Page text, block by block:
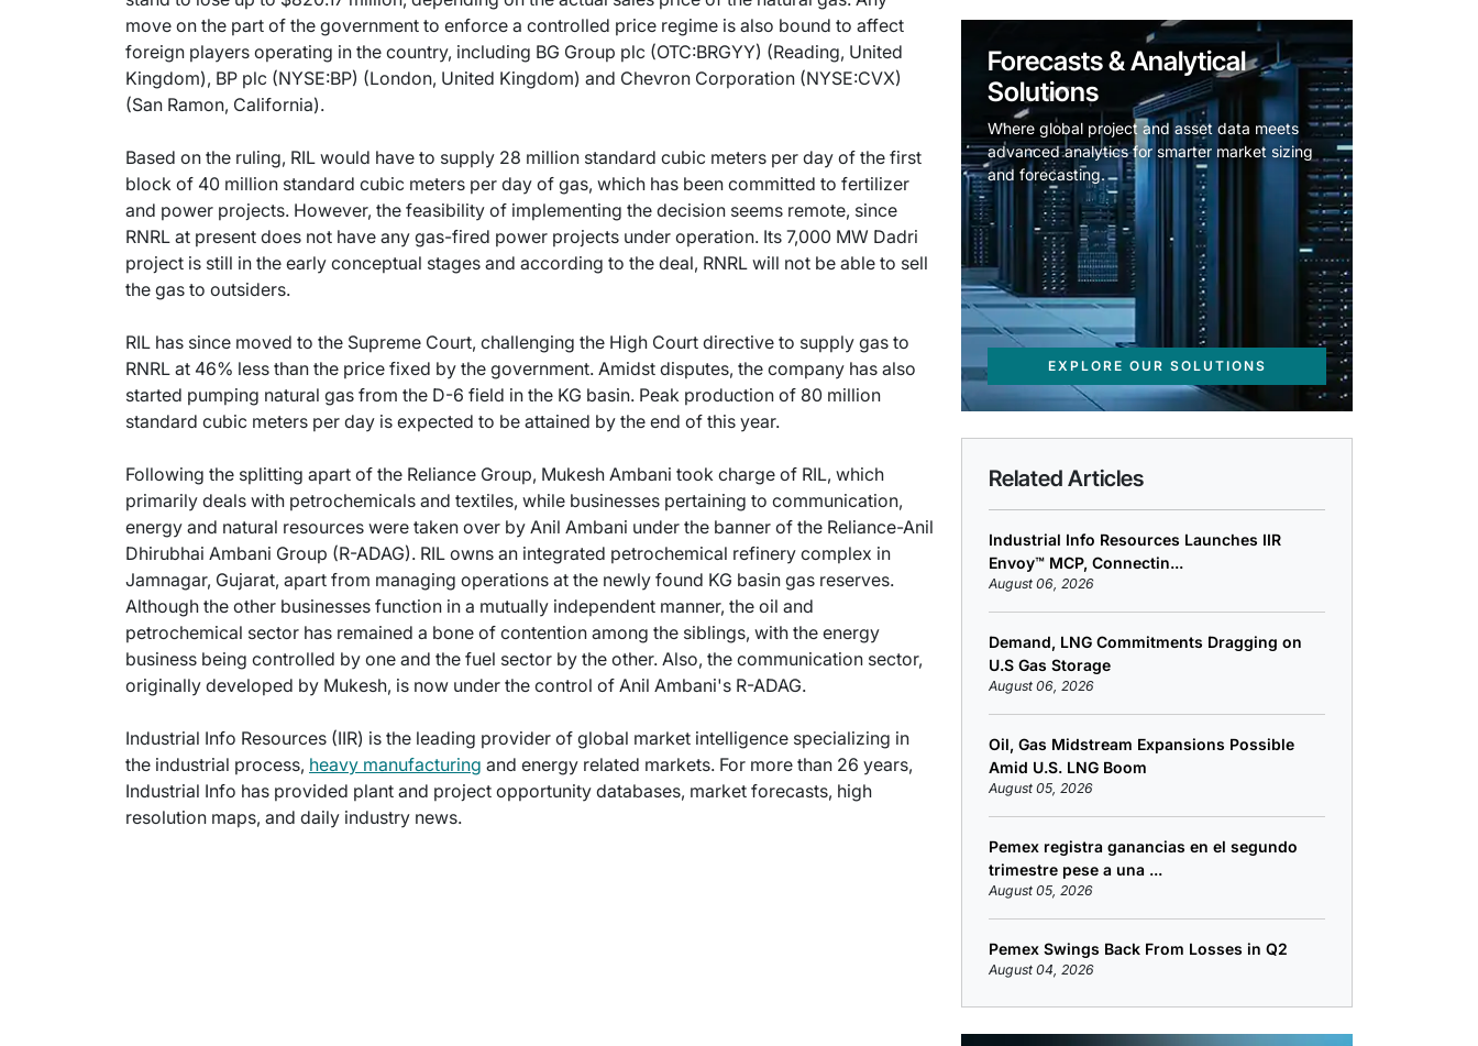
move on the part of the government to enforce a controlled price regime is also bound to affect
foreign players operating in the country, including BG Group plc (OTC:BRGYY) (Reading, United
Kingdom), BP plc (NYSE:BP) (London, United Kingdom) and Chevron Corporation (NYSE:CVX)
(San Ramon, California).
Based on the ruling, RIL would have to supply 28 million standard cubic meters per day of the first
block of 40 million standard cubic meters per day of gas, which has been committed to fertilizer
and power projects. However, the feasibility of implementing the decision seems remote, since
RNRL at present does not have any gas-fired power projects under operation. Its 7,000 MW Dadri
project is still in the early conceptual stages and according to the deal, RNRL will not be able to sell
the gas to outsiders.
RIL has since moved to the Supreme Court, challenging the High Court directive to supply gas to
RNRL at 46% less than the price fixed by the government. Amidst disputes, the company has also
started pumping natural gas from the D-6 field in the KG basin. Peak production of 80 million
standard cubic meters per day is expected to be attained by the end of this year.
Following the splitting apart of the Reliance Group, Mukesh Ambani took charge of RIL, which
primarily deals with petrochemicals and textiles, while businesses pertaining to communication,
energy and natural resources were taken over by Anil Ambani under the banner of the Reliance-Anil
Dhirubhai Ambani Group (R-ADAG). RIL owns an integrated petrochemical refinery complex in
Jamnagar, Gujarat, apart from managing operations at the newly found KG basin gas reserves.
Although the other businesses function in a mutually independent manner, the oil and
petrochemical sector has remained a bone of contention among the siblings, with the energy
business being controlled by one and the fuel sector by the other. Also, the communication sector,
originally developed by Mukesh, is now under the control of Anil Ambani's R-ADAG.
Industrial Info Resources (IIR) is the leading provider of global market intelligence specializing in
the industrial process, heavy manufacturing and energy related markets. For more than 26 years,
Industrial Info has provided plant and project opportunity databases, market forecasts, high
resolution maps, and daily industry news.
Forecasts & Analytical
Solutions
Where global project and asset data meets
advanced analytics for smarter market sizing
and forecasting.
EXPLORE OUR SOLUTIONS
Related Articles
Industrial Info Resources Launches IIR
Envoy™ MCP, Connectin...
August 06, 2026
Demand, LNG Commitments Dragging on
U.S Gas Storage
August 06, 2026
Oil, Gas Midstream Expansions Possible
Amid U.S. LNG Boom
August 05, 2026
Pemex registra ganancias en el segundo
trimestre pese a una ...
August 05, 2026
Pemex Swings Back From Losses in Q2
August 04, 2026